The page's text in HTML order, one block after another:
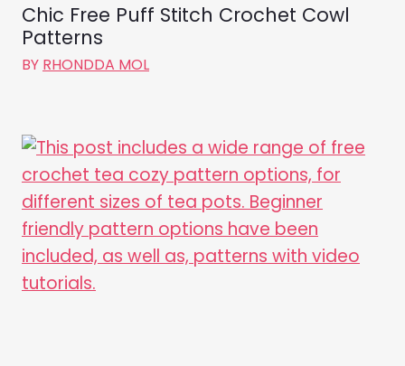
Chic Free Puff Stitch Crochet Cowl
Patterns
BY RHONDDA MOL